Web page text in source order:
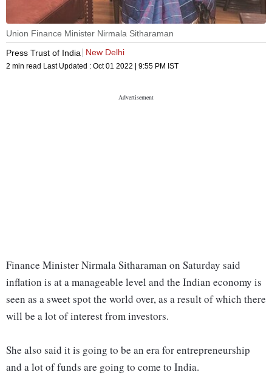
Union Finance Minister Nirmala Sitharaman
Press Trust of India
New Delhi
2 min read Last Updated : Oct 01 2022 | 9:55 PM IST
Finance Minister Nirmala Sitharaman on Saturday said
inflation is at a manageable level and the Indian economy is
seen as a sweet spot the world over, as a result of which there
will be a lot of interest from investors.
She also said it is going to be an era for entrepreneurship
and a lot of funds are going to come to India.